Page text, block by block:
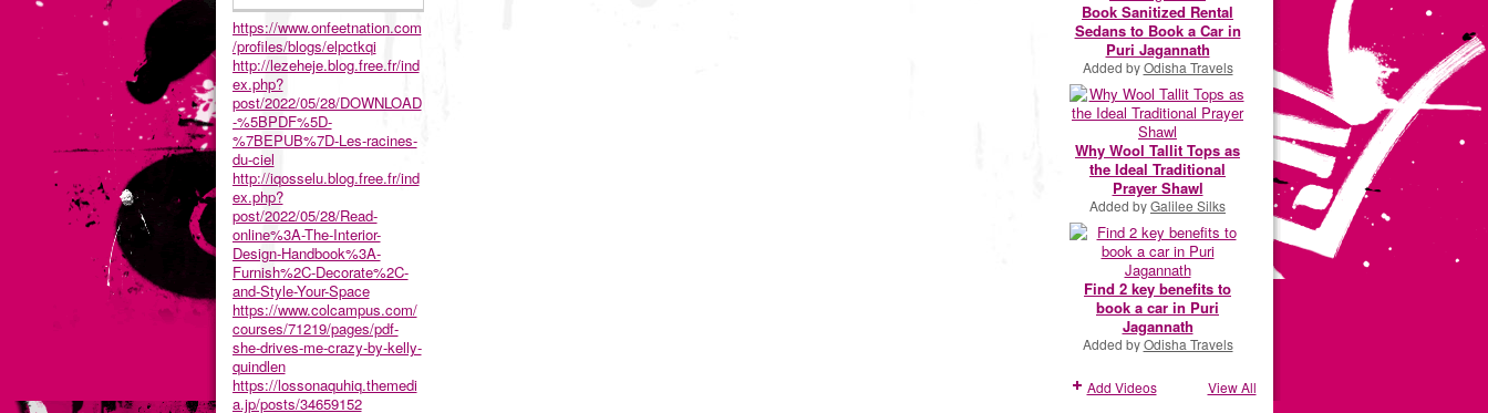
https://www.onfeetnation.com
/profiles/blogs/elpctkqi
http://lezeheje.blog.free.fr/ind
ex.php?
post/2022/05/28/DOWNLOAD
-%5BPDF%5D-
%7BEPUB%7D-Les-racines-
du-ciel
http://iqosselu.blog.free.fr/ind
ex.php?
post/2022/05/28/Read-
online%3A-The-Interior-
Design-Handbook%3A-
Furnish%2C-Decorate%2C-
and-Style-Your-Space
https://www.colcampus.com/
courses/71219/pages/pdf-
she-drives-me-crazy-by-kelly-
quindlen
https://lossonaquhiq.themedi
a.jp/posts/34659152
Book Sanitized Rental
Sedans to Book a Car in
Puri Jagannath
Added byOdisha Travels
Why Wool Tallit Tops as
the Ideal Traditional
Prayer Shawl
Added byGalilee Silks
Find 2 key benefits to
book a car in Puri
Jagannath
Added byOdisha Travels
Add Videos View All